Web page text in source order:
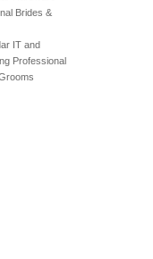
Brides &
IT and
Professional